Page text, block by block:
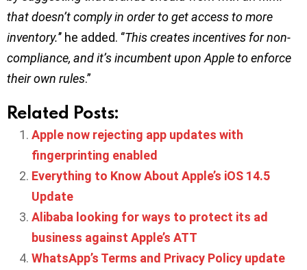
that doesn’t comply in order to get access to more
inventory.’’ he added. ‘’This creates incentives for non-
compliance, and it’s incumbent upon Apple to enforce
their own rules.”
Related Posts:
Apple now rejecting app updates with
fingerprinting enabled
Everything to Know About Apple’s iOS 14.5
Update
Alibaba looking for ways to protect its ad
business against Apple’s ATT
WhatsApp’s Terms and Privacy Policy update